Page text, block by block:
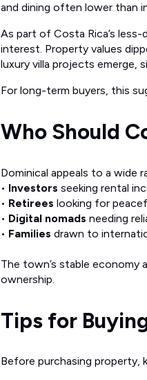
and dining often lower than
As part of Costa Rica’s
interest. Property values
luxury villa projects emerge,
For long-term buyers, this
Who Should
Dominical appeals to a wide
• Investors seeking rental
• Retirees looking for
• Digital nomads needing
• Families drawn to
The town’s stable economy
ownership.
Tips for
Before purchasing property,